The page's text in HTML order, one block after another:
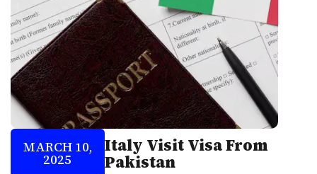
MARCH 10,
2025
Italy Visit Visa From
Pakistan